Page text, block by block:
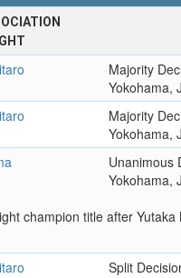
Majority
Yokohama,
Majority
Yokohama,
Unanimous
Yokohama,
champion title after
Split